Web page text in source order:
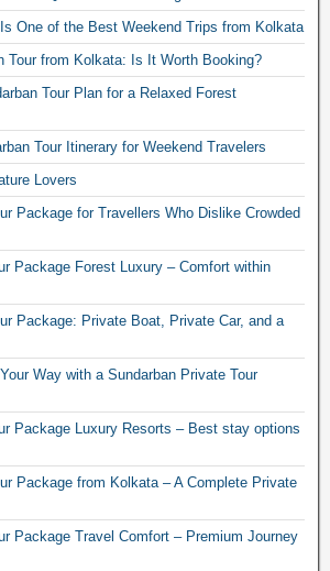
One of the Best Weekend Trips from Kolkata
Tour from Kolkata: Is It Worth Booking?
Tour Plan for a Relaxed Forest
Tour Itinerary for Weekend Travelers
Lovers
Package for Travellers Who Dislike Crowded
Package Forest Luxury – Comfort within
Package: Private Boat, Private Car, and a
Way with a Sundarban Private Tour
Package Luxury Resorts – Best stay options
Package from Kolkata – A Complete Private
Package Travel Comfort – Premium Journey